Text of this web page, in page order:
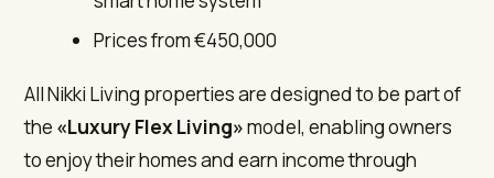
Prices from €450,000
All Nikki Living properties are designed to be part of
the «Luxury Flex Living»model, enabling owners
to enjoy their homes and earn income through